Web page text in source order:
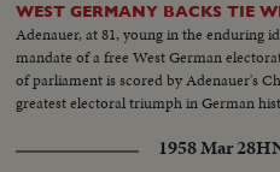
WEST GERMANY BACKS TIE
Adenauer, at 81, young in the enduring
mandate of a free West German
of parliament is scored by Adenauer's
greatest electoral triumph in German
1958 Mar 28